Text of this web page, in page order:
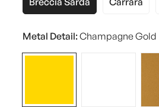
Variant
Out
Or
Unavailable
Variant
Out
Or
Metal Detail:Champagne Gold